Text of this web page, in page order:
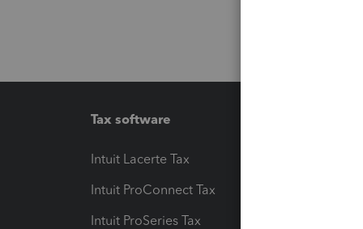
Tax software
Intuit Lacerte Tax
Intuit ProConnect Tax
Intuit ProSeries Tax